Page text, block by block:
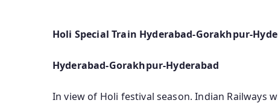
Holi Special Train Hyderabad-Gorakhpur-
Hyderabad-Gorakhpur-Hyderabad
In view of Holi festival season. Indian Railways